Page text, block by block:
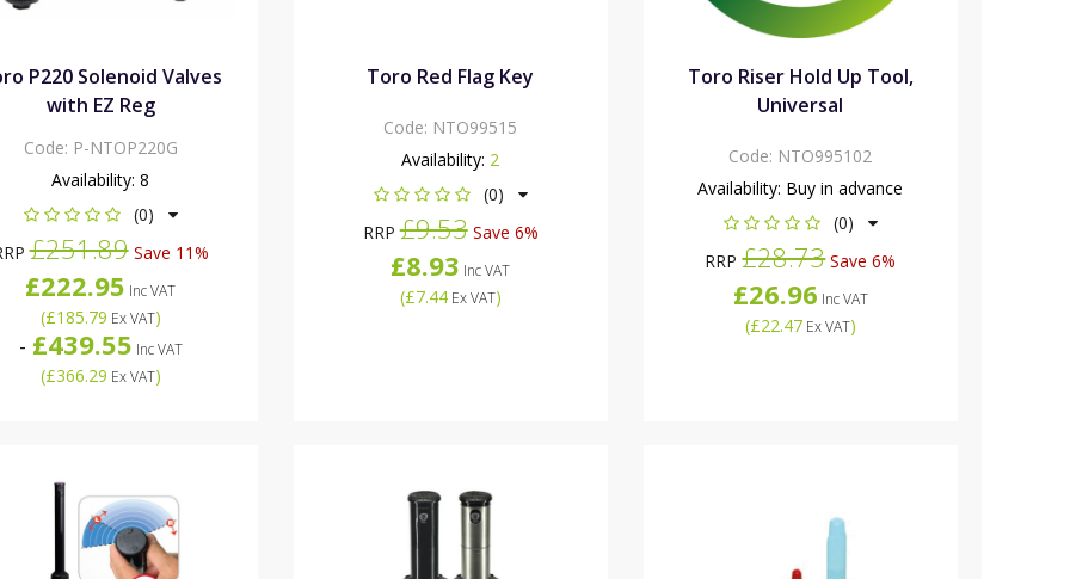
P220 Solenoid Valves
with EZ Reg
Code: P-NTOP220G
Availability:8
(0)
£251.89Save 11%
£222.95 Inc VAT
(£185.79 Ex VAT)
- £439.55 Inc VAT
(£366.29 Ex VAT)
Toro Red Flag Key
Code: NTO99515
Availability: 2
(0)
RRP£9.53Save 6%
£8.93 Inc VAT
(£7.44Ex VAT)
Toro Riser Hold Up Tool,
Universal
Code: NTO995102
Availability: Buy in advance
(0)
RRP£28.73Save 6%
£26.96 Inc VAT
(£22.47Ex VAT)